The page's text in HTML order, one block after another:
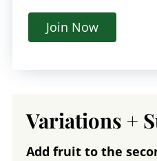
Join Now
Variations +
Add fruit to the